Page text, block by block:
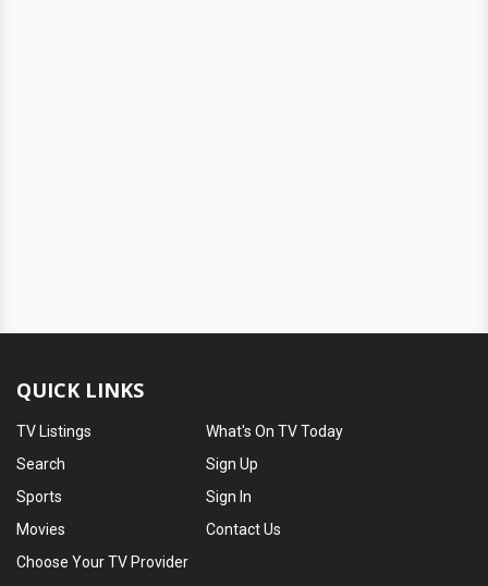
QUICK LINKS
TV Listings
Search
Sports
Movies
What's On TV Today
Sign Up
Sign In
Contact Us
Choose Your TV Provider